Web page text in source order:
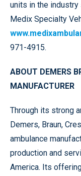
units in the industry
Medix Specialty
971-4915.
ABOUT DEMERS
MANUFACTURER
Through its strong
Demers, Braun,
ambulance
production and
America. Its